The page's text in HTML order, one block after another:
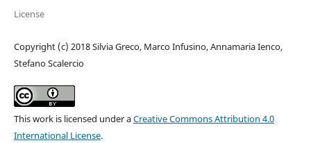
License
Copyright (c) 2018 Silvia Greco, Marco Infusino, Annamaria Ienco,
Stefano Scalercio
This work is licensed under aCreative Commons Attribution 4.0
International License.